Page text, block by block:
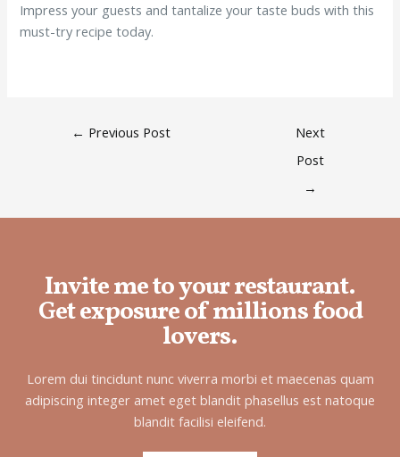
Impress your guests and tantalize your taste buds with this
must-try recipe today.
← Previous Post
Next
Post
→
Invite me to your restaurant.
Get exposure of millions food
lovers.
Lorem dui tincidunt nunc viverra morbi et maecenas quam
adipiscing integer amet eget blandit phasellus est natoque
blandit facilisi eleifend.